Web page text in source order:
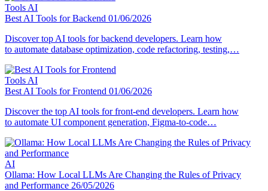
Tools AI
Best AI Tools for Backend 01/06/2026
Discover top AI tools for backend developers. Learn how
to automate database optimization, code refactoring, testing,…
Tools AI
Best AI Tools for Frontend 01/06/2026
Discover the top AI tools for front-end developers. Learn how
to automate UI component generation, Figma-to-code…
AI
Ollama: How Local LLMs Are Changing the Rules of Privacy
and Performance 26/05/2026